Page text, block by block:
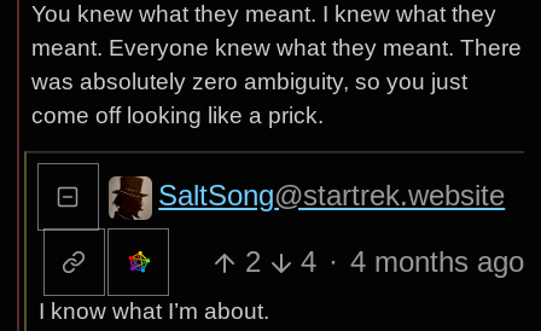
You knew what they meant. I knew what they
meant. Everyone knew what they meant. There
was absolutely zero ambiguity, so you just
come off looking like a prick.
SaltSong@startrek.website
2 4 · 4 months ago
I know what I’m about.